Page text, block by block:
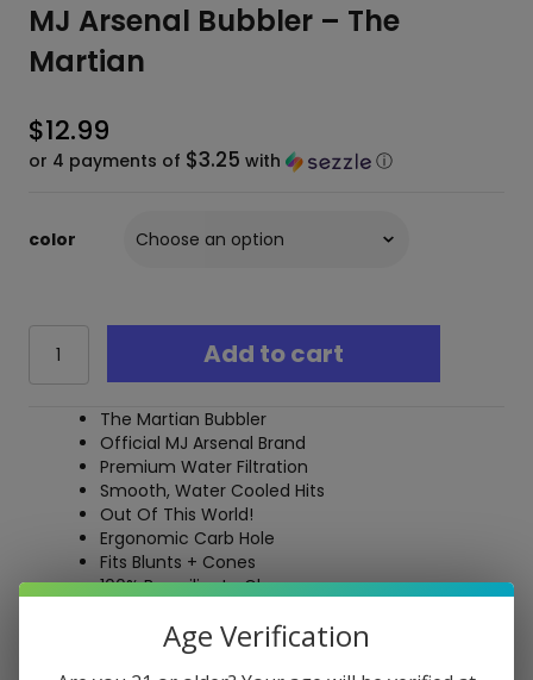
MJ Arsenal Bubbler – The
Martian
$12.99
or 4 payments of $3.25 with ⓘ
color
Arsenal
Bubbler
quantity
Add to cart
The Martian Bubbler
Official MJ Arsenal Brand
Premium Water Filtration
Smooth, Water Cooled Hits
Out Of This World!
Ergonomic Carb Hole
Fits Blunts + Cones
100% Borosilicate Glass
Age Verification